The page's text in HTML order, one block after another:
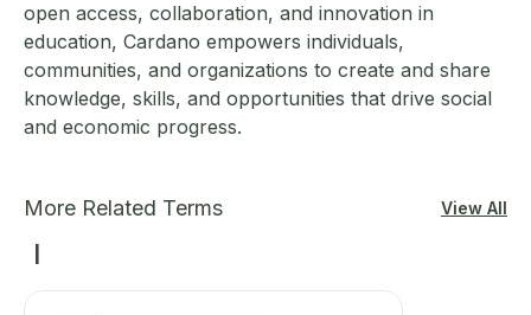
open access, collaboration, and innovation in
education, Cardano empowers individuals,
communities, and organizations to create and share
knowledge, skills, and opportunities that drive social
and economic progress.
More Related Terms View All
I